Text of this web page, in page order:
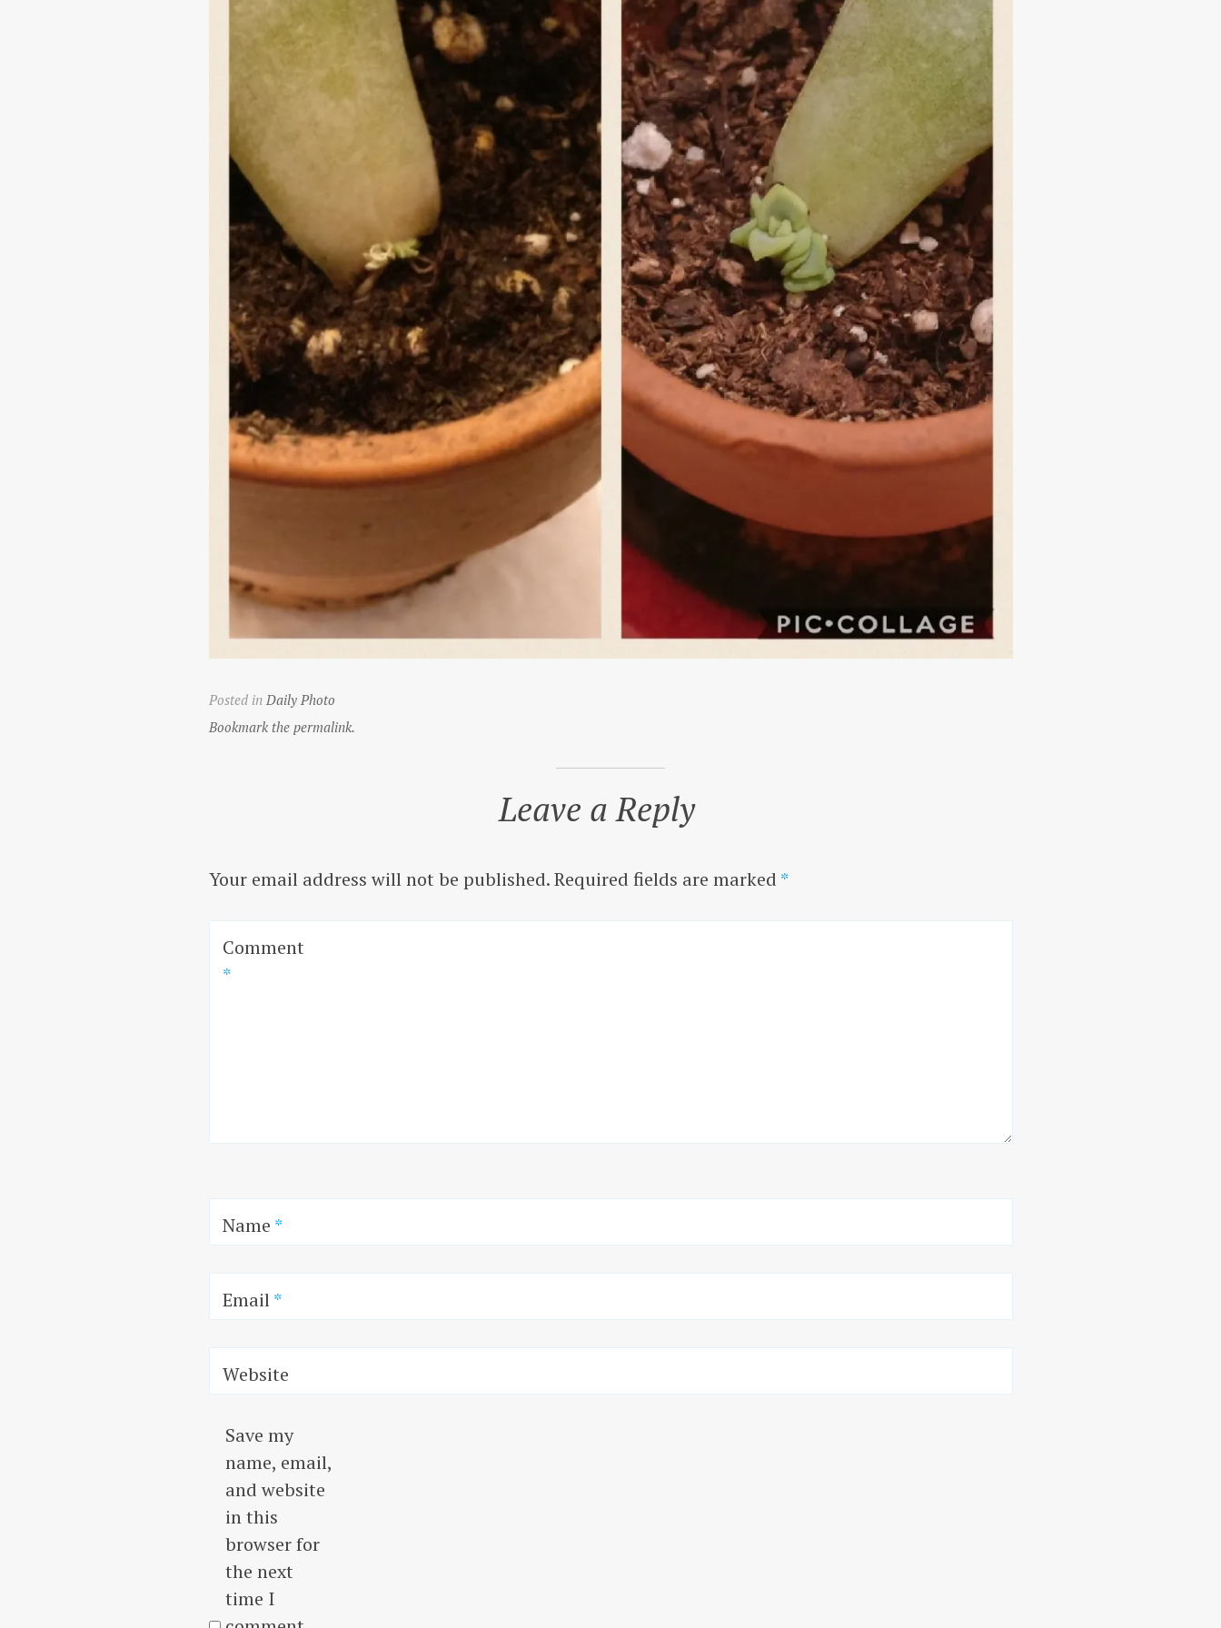
Posted in Daily Photo
Bookmark the permalink.
Leave a Reply
Your email address will not be published. Required fields are marked *
Comment
*
Name *
Email*
Website
Save my
name, email,
and website
in this
browser for
the next
time I